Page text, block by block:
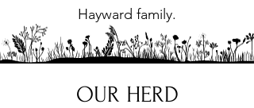
Hayward family.
OUR HERD